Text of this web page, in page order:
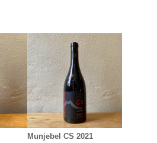
Munjebel CS 2021